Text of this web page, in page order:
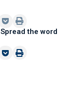
Spread the word